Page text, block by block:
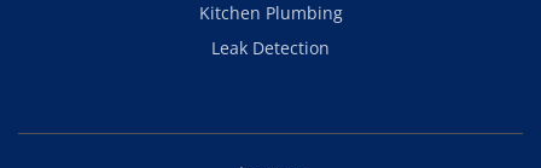
Kitchen Plumbing
Leak Detection